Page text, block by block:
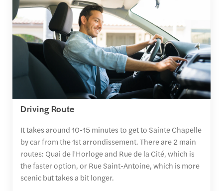
Driving Route
It takes around 10-15 minutes to get to Sainte Chapelle
by car from the 1st arrondissement. There are 2 main
routes: Quai de l'Horloge and Rue de la Cité, which is
the faster option, or Rue Saint-Antoine, which is more
scenic but takes a bit longer.